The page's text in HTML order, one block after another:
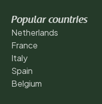
Popular countries
Netherlands
France
Italy
Spain
Belgium